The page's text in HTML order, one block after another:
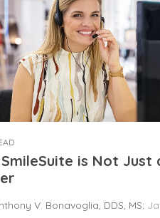
is Not Just
V. Bonavoglia, DDS, MS: